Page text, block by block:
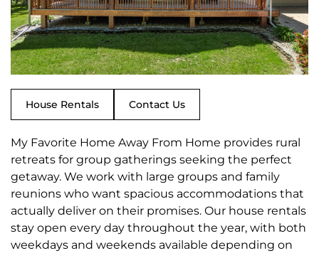
House Rentals Contact Us
My Favorite Home Away From Home provides rural
retreats for group gatherings seeking the perfect
getaway. We work with large groups and family
reunions who want spacious accommodations that
actually deliver on their promises. Our house rentals
stay open every day throughout the year, with both
weekdays and weekends available depending on